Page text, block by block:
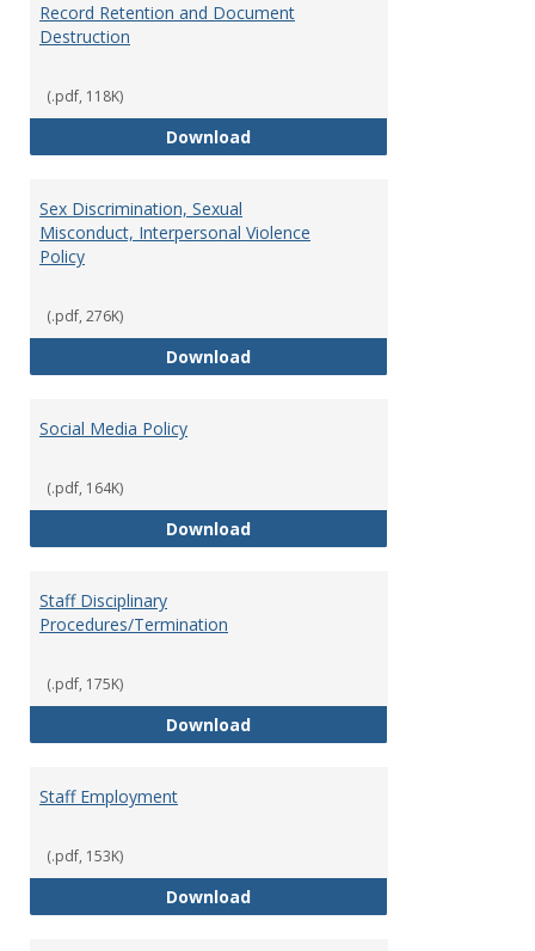
Record Retention and Document
Destruction
(.pdf, 118K)
DownloadRecord Retention and
Sex Discrimination, Sexual
Misconduct, Interpersonal Violence
Policy
(.pdf, 276K)
DownloadSex Discrimination, Sexual
Social Media Policy
(.pdf, 164K)
DownloadSocial Media Policy
Staff Disciplinary
Procedures/Termination
(.pdf, 175K)
DownloadStaff Disciplinary Procedures/
Staff Employment
(.pdf, 153K)
DownloadStaff Employment